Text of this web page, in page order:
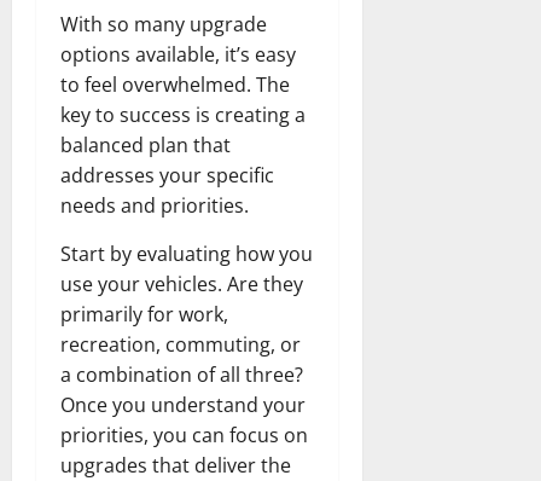
With so many upgrade
options available, it’s easy
to feel overwhelmed. The
key to success is creating a
balanced plan that
addresses your specific
needs and priorities.
Start by evaluating how you
use your vehicles. Are they
primarily for work,
recreation, commuting, or
a combination of all three?
Once you understand your
priorities, you can focus on
upgrades that deliver the